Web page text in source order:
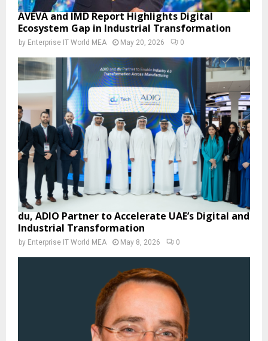
AVEVA and IMD Report Highlights Digital
Ecosystem Gap in Industrial Transformation
by Enterprise IT World MEA May 20, 2026 0
du, ADIO Partner to Accelerate UAE’s Digital and
Industrial Transformation
by Enterprise IT World MEA May 8, 2026 0